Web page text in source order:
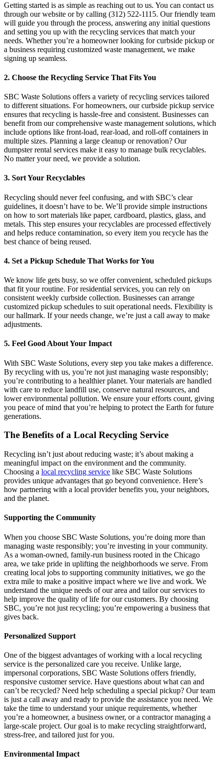
Getting started is as simple as reaching out to us. You can contact us
through our website or by calling (312) 522-1115. Our friendly team
will guide you through the process, answering any initial questions
and setting you up with the recycling services that match your
needs. Whether you’re a homeowner looking for curbside pickup or
a business requiring customized waste management, we make
signing up seamless.
2. Choose the Recycling Service That Fits You
SBC Waste Solutions offers a variety of recycling services tailored
to different situations. For homeowners, our curbside pickup service
ensures that recycling is hassle-free and consistent. Businesses can
benefit from our comprehensive waste management solutions, which
include options like front-load, rear-load, and roll-off containers in
multiple sizes. Planning a large cleanup or renovation? Our
dumpster rental services make it easy to manage bulk recyclables.
No matter your need, we provide a solution.
3. Sort Your Recyclables
Recycling should never feel confusing, and with SBC’s clear
guidelines, it doesn’t have to be. We’ll provide simple instructions
on how to sort materials like paper, cardboard, plastics, glass, and
metals. This step ensures your recyclables are processed effectively
and helps reduce contamination, so every item you recycle has the
best chance of being reused.
4. Set a Pickup Schedule That Works for You
We know life gets busy, so we offer convenient, scheduled pickups
that fit your routine. For residential services, you can rely on
consistent weekly curbside collection. Businesses can arrange
customized pickup schedules to suit operational needs. Flexibility is
our hallmark. If your needs change, we’re just a call away to make
adjustments.
5. Feel Good About Your Impact
With SBC Waste Solutions, every step you take makes a difference.
By recycling with us, you’re not just managing waste responsibly;
you’re contributing to a healthier planet. Your materials are handled
with care to reduce landfill use, conserve natural resources, and
lower environmental pollution. We ensure your efforts count, giving
you peace of mind that you’re helping to protect the Earth for future
generations.
The Benefits of a Local Recycling Service
Recycling isn’t just about reducing waste; it’s about making a
meaningful impact on the environment and the community.
Choosing a local recycling service like SBC Waste Solutions
provides unique advantages that go beyond convenience. Here’s
how partnering with a local provider benefits you, your neighbors,
and the planet.
Supporting the Community
When you choose SBC Waste Solutions, you’re doing more than
managing waste responsibly; you’re investing in your community.
As a woman-owned, family-run business rooted in the Chicago
area, we take pride in uplifting the neighborhoods we serve. From
creating local jobs to supporting community initiatives, we go the
extra mile to make a positive impact where we live and work. We
understand the unique needs of our area and tailor our services to
help improve the quality of life for our customers. By choosing
SBC, you’re not just recycling; you’re empowering a business that
gives back.
Personalized Support
One of the biggest advantages of working with a local recycling
service is the personalized care you receive. Unlike large,
impersonal corporations, SBC Waste Solutions offers friendly,
responsive customer service. Have questions about what can and
can’t be recycled? Need help scheduling a special pickup? Our team
is just a call away and ready to provide the assistance you need. We
take the time to understand your unique requirements, whether
you’re a homeowner, a business owner, or a contractor managing a
large-scale project. Our goal is to make recycling straightforward,
stress-free, and tailored just for you.
Environmental Impact